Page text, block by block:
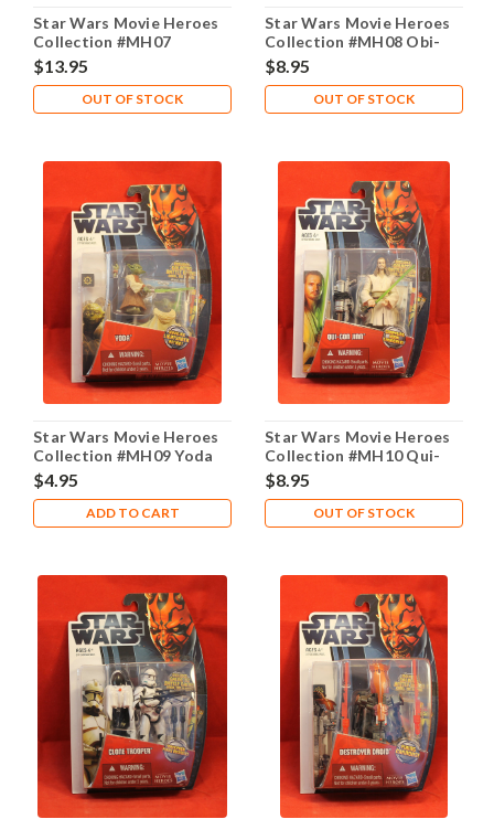
Star Wars Movie Heroes
Collection #MH07
General Grievous
$13.95
OUT OF STOCK
Star Wars Movie Heroes
Collection #MH08 Obi-
Wan Kenobi
$8.95
OUT OF STOCK
Star Wars Movie Heroes
Collection #MH09 Yoda
$4.95
ADD TO CART
Star Wars Movie Heroes
Collection #MH10 Qui-
Gon Jinn
$8.95
OUT OF STOCK